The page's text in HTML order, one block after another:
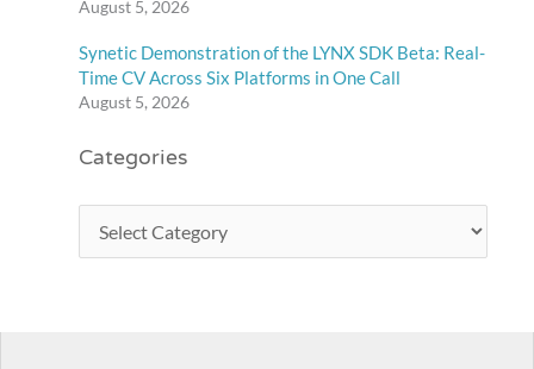
August 5, 2026
Synetic Demonstration of the LYNX SDK Beta: Real-
Time CV Across Six Platforms in One Call
August 5, 2026
Categories